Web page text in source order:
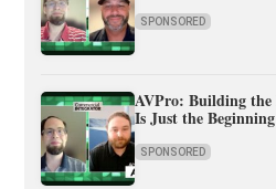
SPONSORED
AVPro: Building
Is Just the Beginning
SPONSORED